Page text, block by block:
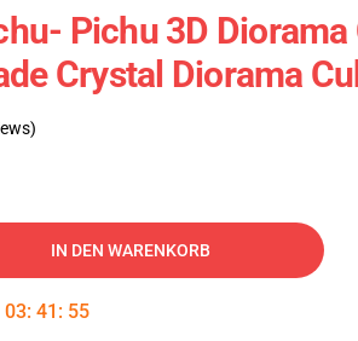
Pichu 3D Diorama
Crystal Diorama
IN DEN WARENKORB
03: 41 : 54